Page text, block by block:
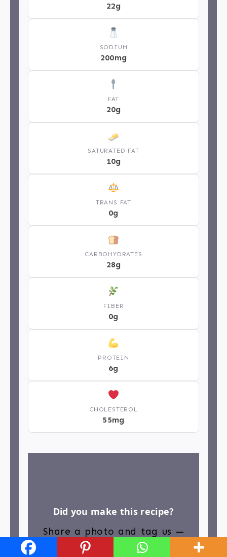
22g
SODIUM
200mg
FAT
20g
SATURATED FAT
10g
TRANS FAT
0g
CARBOHYDRATES
28g
FIBER
0g
PROTEIN
6g
CHOLESTEROL
55mg
Did you make this recipe?
Share a photo and tag us —
we can’t wait to see what